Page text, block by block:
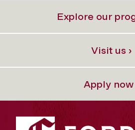
Explore our
Visit us ›
Apply now